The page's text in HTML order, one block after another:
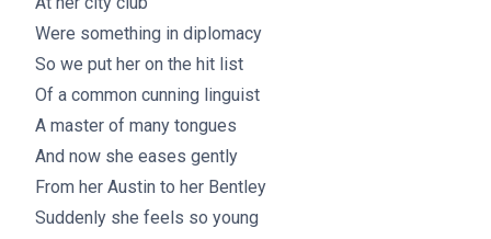
Were something in diplomacy
So we put her on the hit list
Of a common cunning linguist
A master of many tongues
And now she eases gently
From her Austin to her Bentley
Suddenly she feels so young